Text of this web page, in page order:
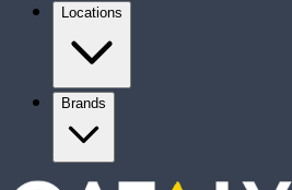
Locations
Brands